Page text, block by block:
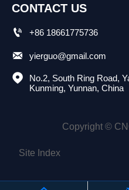
CONTACT US
 +86 18661775736
 yierguo@gmail.com

No.2, South Ring Road,
Kunming, Yunnan, China
Copyright ©
Site Index